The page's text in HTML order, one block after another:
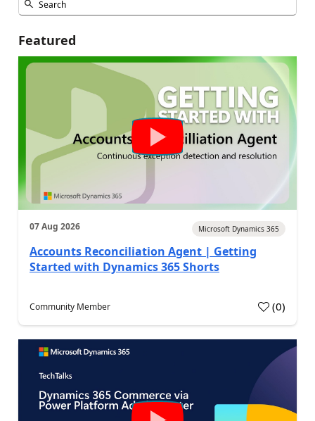
Featured
07 Aug 2026 Microsoft Dynamics 365
Accounts Reconciliation Agent | Getting
Started with Dynamics 365 Shorts
Community Member (0)